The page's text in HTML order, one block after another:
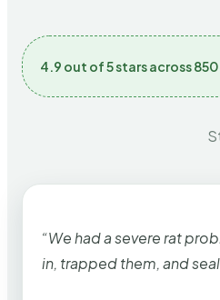
4.9 out of 5 stars across
“We had a severe rat
in, trapped them, and